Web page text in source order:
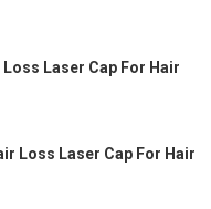
Laser Cap For Hair
Loss Laser Cap For Hair